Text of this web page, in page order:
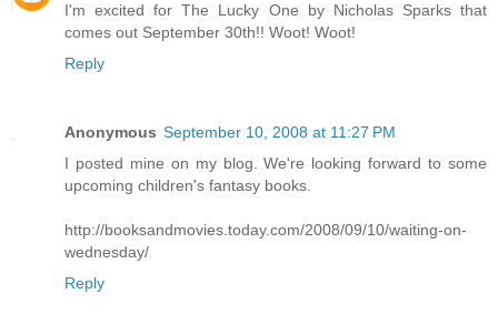
I'm excited for The Lucky One by Nicholas Sparks that
comes out September 30th!! Woot! Woot!
Reply
Anonymous September 10, 2008 at 11:27 PM
I posted mine on my blog. We're looking forward to some
upcoming children's fantasy books.
http://booksandmovies.today.com/2008/09/10/waiting-on-
wednesday/
Reply